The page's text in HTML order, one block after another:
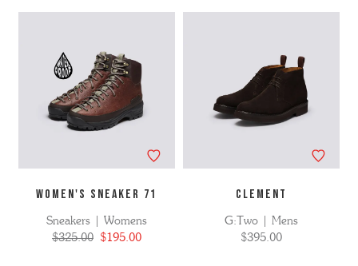
WOMEN'S SNEAKER 71
Sneakers | Womens
$325.00 $195.00
CLEMENT
G:Two | Mens
$395.00